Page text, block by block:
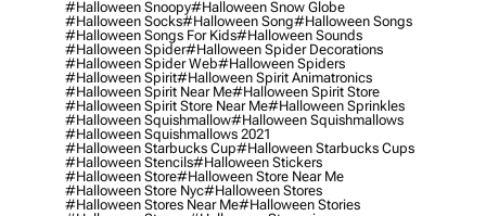
#halloween Snoopy#halloween Snow Globe
#halloween Socks#halloween Song#halloween Songs
#halloween Songs For Kids#halloween Sounds
#halloween Spider#halloween Spider Decorations
#halloween Spider Web#halloween Spiders
#halloween Spirit#halloween Spirit Animatronics
#halloween Spirit Near Me#halloween Spirit Store
#halloween Spirit Store Near Me#halloween Sprinkles
#halloween Squishmallow#halloween Squishmallows
#halloween Squishmallows 2021
#halloween Starbucks Cup#halloween Starbucks Cups
#halloween Stencils#halloween Stickers
#halloween Store#halloween Store Near Me
#halloween Store Nyc#halloween Stores
#halloween Stores Near Me#halloween Stories